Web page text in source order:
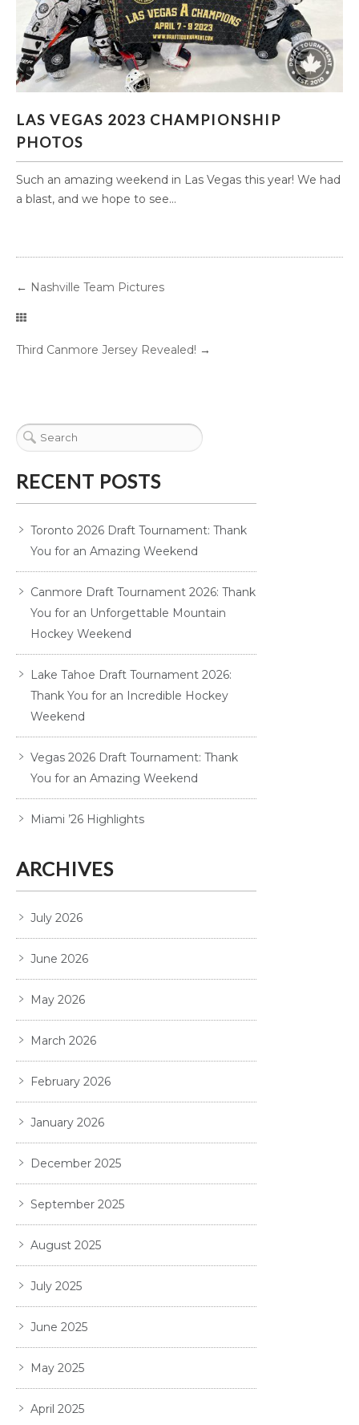
LAS VEGAS 2023 CHAMPIONSHIP
PHOTOS
Such an amazing weekend in Las Vegas this year! We had
a blast, and we hope to see...
← Nashville Team Pictures
Third Canmore Jersey Revealed! →
RECENT POSTS
Toronto 2026 Draft Tournament: Thank
You for an Amazing Weekend
Canmore Draft Tournament 2026: Thank
You for an Unforgettable Mountain
Hockey Weekend
Lake Tahoe Draft Tournament 2026:
Thank You for an Incredible Hockey
Weekend
Vegas 2026 Draft Tournament: Thank
You for an Amazing Weekend
Miami ’26 Highlights
ARCHIVES
July 2026
June 2026
May 2026
March 2026
February 2026
January 2026
December 2025
September 2025
August 2025
July 2025
June 2025
May 2025
April 2025